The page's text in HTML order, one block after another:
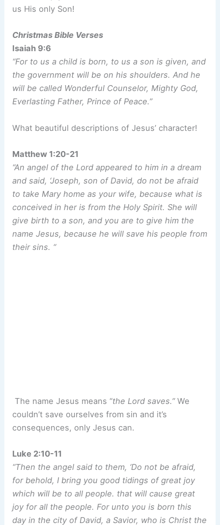
us His only Son!
Christmas Bible Verses
Isaiah 9:6
“For to us a child is born, to us a son is given, and
the government will be on his shoulders. And he
will be called Wonderful Counselor, Mighty God,
Everlasting Father, Prince of Peace.”
What beautiful descriptions of Jesus’ character!
Matthew 1:20-21
“An angel of the Lord appeared to him in a dream
and said, ‘Joseph, son of David, do not be afraid
to take Mary home as your wife, because what is
conceived in her is from the Holy Spirit. She will
give birth to a son, and you are to give him the
name Jesus, because he will save his people from
their sins. “
The name Jesus means “the Lord saves.”We
couldn’t save ourselves from sin and it’s
consequences, only Jesus can.
Luke 2:10-11
“Then the angel said to them, ‘Do not be afraid,
for behold, I bring you good tidings of great joy
which will be to all people. that will cause great
joy for all the people. For unto you is born this
day in the city of David, a Savior, who is Christ the